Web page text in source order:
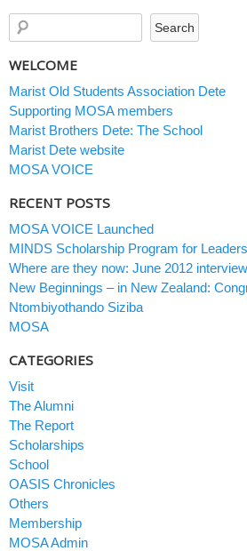
WELCOME
Marist Old Students Association Dete
Supporting MOSA members
Marist Brothers Dete: The School
Marist Dete website
MOSA VOICE
RECENT POSTS
MOSA VOICE Launched
MINDS Scholarship Program for
Where are they now: June 2012
New Beginnings – in New Zealand:
Ntombiyothando Siziba
MOSA
CATEGORIES
Visit
The Alumni
The Report
Scholarships
School
OASIS Chronicles
Others
Membership
MOSA Admin